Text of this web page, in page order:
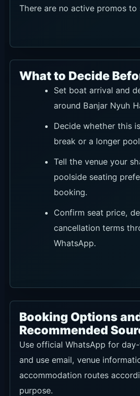
There are no active promos
What to Decide
Set boat arrival and
around Banjar Nyuh
Decide whether this
break or a longer
Tell the venue your
poolside seating
booking.
Confirm seat price,
cancellation terms
WhatsApp.
Booking Options
Recommended
Use official WhatsApp for
and use email, venue
accommodation routes
purpose.